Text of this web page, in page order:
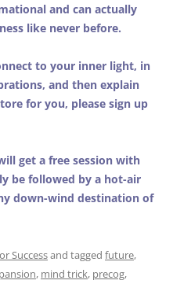
and can actually
like never before.
to your inner light, in
and then explain
for you, please sign up
get a free session with
be followed by a hot-air
down-wind destination of
Successand tagged future,
, mind trick, precog,